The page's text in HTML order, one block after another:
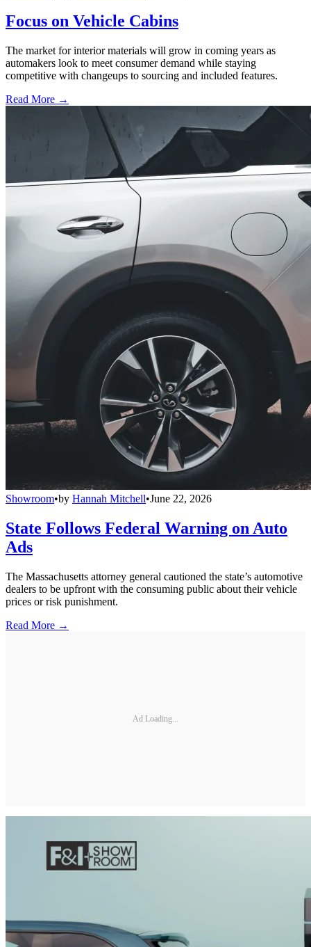
Focus on Vehicle Cabins
The market for interior materials will grow in coming years as
automakers look to meet consumer demand while staying
competitive with changeups to sourcing and included features.
Read More →
Showroom•by Hannah Mitchell•June 22, 2026
State Follows Federal Warning on Auto
Ads
The Massachusetts attorney general cautioned the state’s automotive
dealers to be upfront with the consuming public about their vehicle
prices or risk punishment.
Read More →
Ad Loading...